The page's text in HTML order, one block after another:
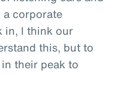
corporate
in, I think our
this, but to
their peak to